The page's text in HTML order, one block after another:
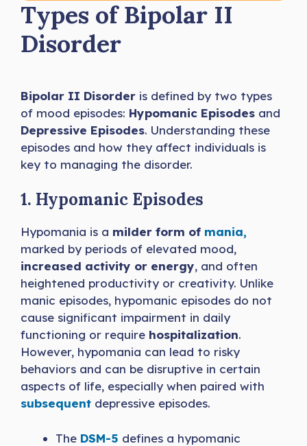
Types of Bipolar II
Disorder
Bipolar II Disorder is defined by two types
of mood episodes: Hypomanic Episodes and
Depressive Episodes. Understanding these
episodes and how they affect individuals is
key to managing the disorder.
1. Hypomanic Episodes
Hypomania is a milder form of mania,
marked by periods of elevated mood,
increased activity or energy, and often
heightened productivity or creativity. Unlike
manic episodes, hypomanic episodes do not
cause significant impairment in daily
functioning or require hospitalization.
However, hypomania can lead to risky
behaviors and can be disruptive in certain
aspects of life, especially when paired with
subsequent depressive episodes.
The DSM-5 defines a hypomanic